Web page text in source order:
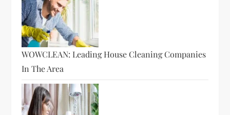
WOWCLEAN: Leading House Cleaning Companies
In The Area